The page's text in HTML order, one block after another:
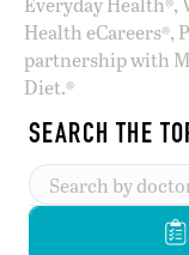
Health eCareers®,
partnership with
Diet.®
SEARCH THE